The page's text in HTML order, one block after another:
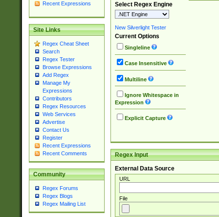
Recent Expressions
Site Links
Regex Cheat Sheet
Search
Regex Tester
Browse Expressions
Add Regex
Manage My
Expressions
Contributors
Regex Resources
Web Services
Advertise
Contact Us
Register
Recent Expressions
Recent Comments
Community
Regex Forums
Regex Blogs
Regex Mailing List
Select Regex Engine
New Silverlight Tester
Current Options
Singleline
Case Insensitive
Multiline
Ignore Whitespace in
Expression
Explicit Capture
Regex Input
External Data Source
URL
File